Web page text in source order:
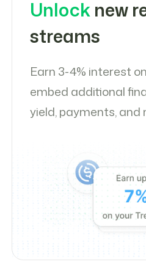
Unlocknew
streams
Earn 3-4% interest
embed additional
yield, payments, and